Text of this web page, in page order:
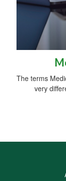
The terms
very